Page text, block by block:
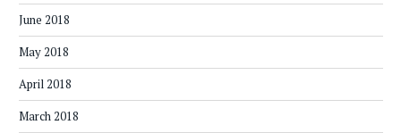
June 2018
May 2018
April 2018
March 2018